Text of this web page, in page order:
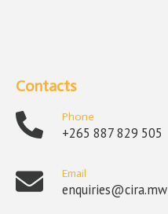
Contacts
Phone
+265 887 829 505
Email
enquiries@cira.mw